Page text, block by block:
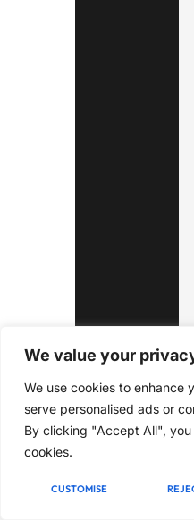
We value your
We use cookies to enhance
serve personalised ads or
By clicking "Accept All",
cookies.
CUSTOMISE